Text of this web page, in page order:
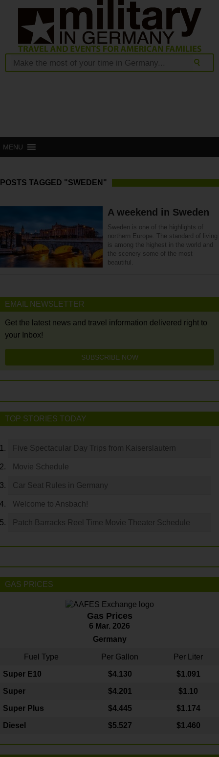
MENU
POSTS TAGGED "SWEDEN"
A weekend in Sweden
Sweden is one of the highlights of
northern Europe. The standard of living
is among the highest in the world and
the scenery some of the most
beautiful.
EMAIL NEWSLETTER
Get the latest news and travel information delivered right to
your Inbox!
SUBSCRIBE NOW
TOP STORIES TODAY
Five Spectacular Day Trips from Kaiserslautern
Movie Schedule
Car Seat Rules in Germany
Welcome to Ansbach!
Patch Barracks Reel Time Movie Theater Schedule
GAS PRICES
Gas Prices
6 Mar. 2026
Germany
Fuel Type Per Gallon Per Liter
Super E10 $4.130 $1.091
Super $4.201 $1.10
Super Plus $4.445 $1.174
Diesel $5.527 $1.460